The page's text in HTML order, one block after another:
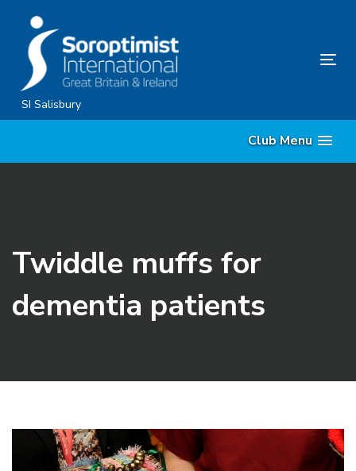
content
SI Salisbury
Club Menu
Twiddle muffs for
dementia patients